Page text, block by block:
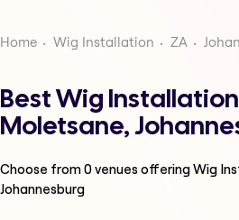
Home Wig Installation ZA
Best Wig
Moletsane,
Choose from0venues offeringWig
Johannesburg